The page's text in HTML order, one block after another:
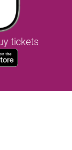
tickets